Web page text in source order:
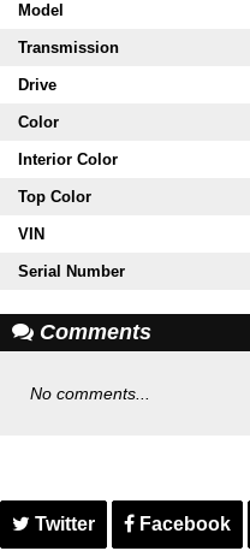
Model
Transmission
Drive
Color
Interior Color
Top Color
VIN
Serial Number
Comments
No comments...
Twitter Facebook